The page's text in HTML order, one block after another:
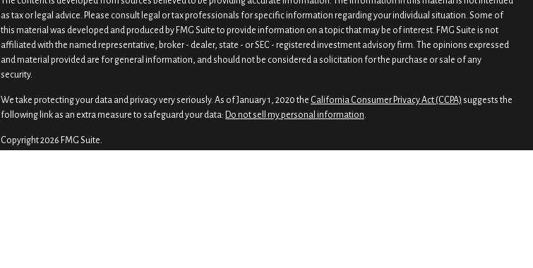
as tax or legal advice. Please consult legal or tax professionals for specific information regarding your individual situation. Some of
this material was developed and produced by FMG Suite to provide information on a topic that may be of interest. FMG Suite is not
affiliated with the named representative, broker - dealer, state - or SEC - registered investment advisory firm. The opinions expressed
and material provided are for general information, and should not be considered a solicitation for the purchase or sale of any
security.
We take protecting your data and privacy very seriously. As of January 1, 2020 the California Consumer Privacy Act (CCPA) suggests the
following link as an extra measure to safeguard your data: Do not sell my personal information
Copyright 2026 FMG Suite.